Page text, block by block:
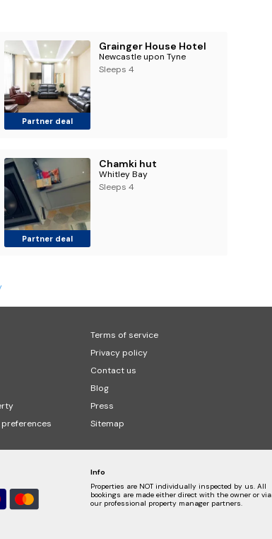
Partner deal
Grainger House Hotel
Newcastle upon Tyne
Sleeps 4
Partner deal
Chamki hut
Whitley Bay
Sleeps 4
Terms of service
Privacy policy
Contact us
Blog
Press
Sitemap
Info
Properties are NOT individually inspected by us. All
bookings are made either direct with the owner or via
our professional property manager partners.